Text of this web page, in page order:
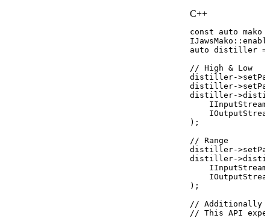
C++
const auto mako
IJawsMako ::
auto distiller =
// High & Low
distiller->
distiller->
distiller->
IInputStream
) ;
// Range
distiller->
distiller->
IInputStream
) ;
// Additionally
// This API